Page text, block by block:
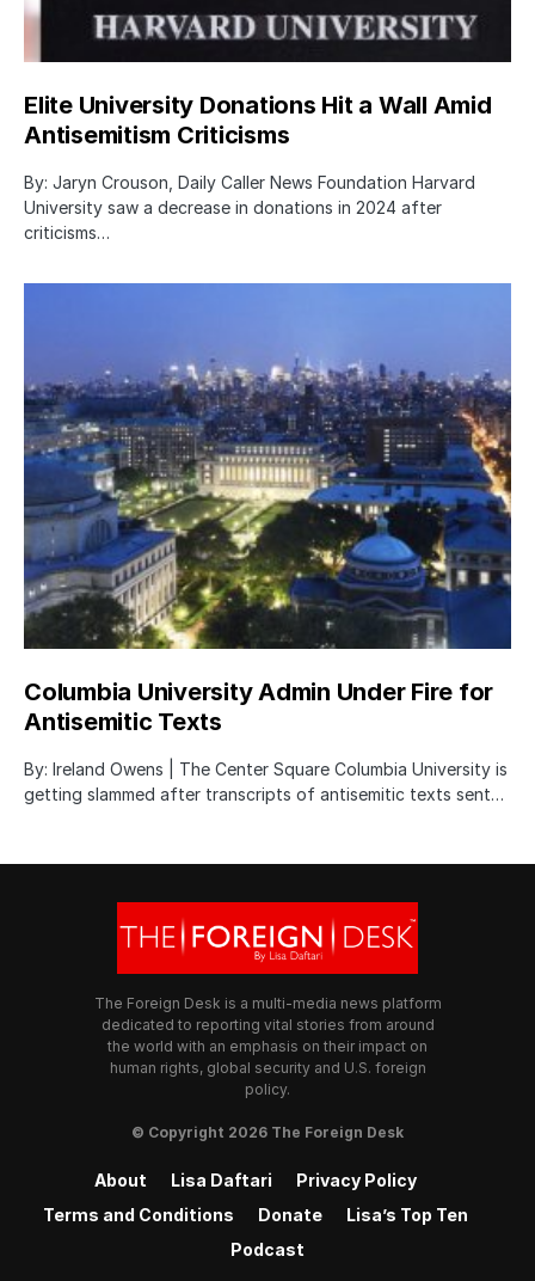
Elite University Donations Hit a Wall Amid
Antisemitism Criticisms
By: Jaryn Crouson, Daily Caller News Foundation Harvard
University saw a decrease in donations in 2024 after
criticisms…
Columbia University Admin Under Fire for
Antisemitic Texts
By: Ireland Owens | The Center Square Columbia University is
getting slammed after transcripts of antisemitic texts sent…
The Foreign Desk is a multi-media news platform
dedicated to reporting vital stories from around
the world with an emphasis on their impact on
human rights, global security and U.S. foreign
policy.
© Copyright 2026 The Foreign Desk
About Lisa Daftari
Privacy Policy
Terms and Conditions
Donate
Lisa’s Top Ten
Podcast